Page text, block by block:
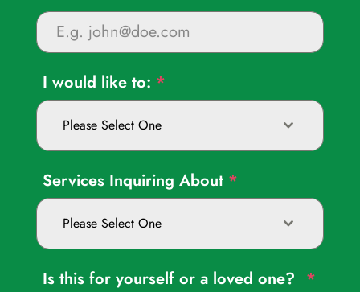
I would like to: *
Please Select One
Services Inquiring About *
Please Select One
Is this for yourself or a loved one? *